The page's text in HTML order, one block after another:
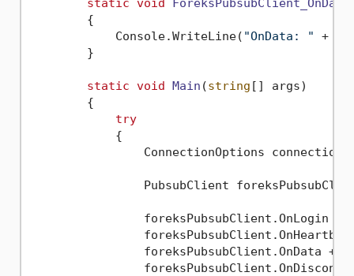
        {
            Console.WriteLine(
"OnData: " +
        }
static void Main (string [] args)
        {
try
            {
ConnectionOptions
PubsubClient
foreksPubsubClient.OnLogin
foreksPubsubClient.OnData +=